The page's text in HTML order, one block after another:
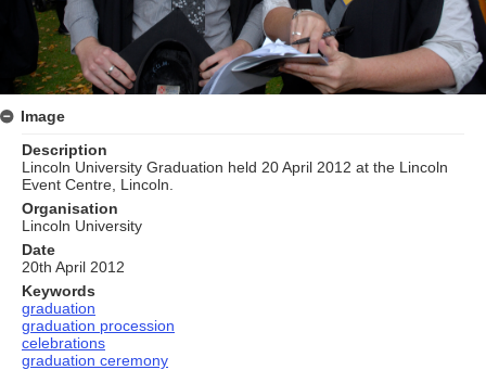
Image
Description
Lincoln University Graduation held 20 April 2012 at the Lincoln
Event Centre, Lincoln.
Organisation
Lincoln University
Date
20th April 2012
Keywords
graduation
graduation procession
celebrations
graduation ceremony